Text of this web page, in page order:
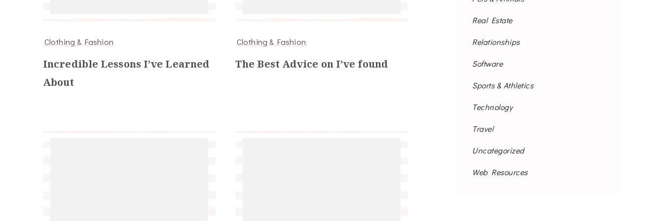
Clothing & Fashion
Incredible Lessons I’ve Learned
About
Clothing & Fashion
The Best Advice on I’ve found
Real Estate
Relationships
Software
Sports & Athletics
Technology
Travel
Uncategorized
Web Resources